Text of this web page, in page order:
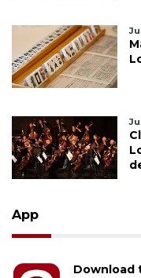
App
Download